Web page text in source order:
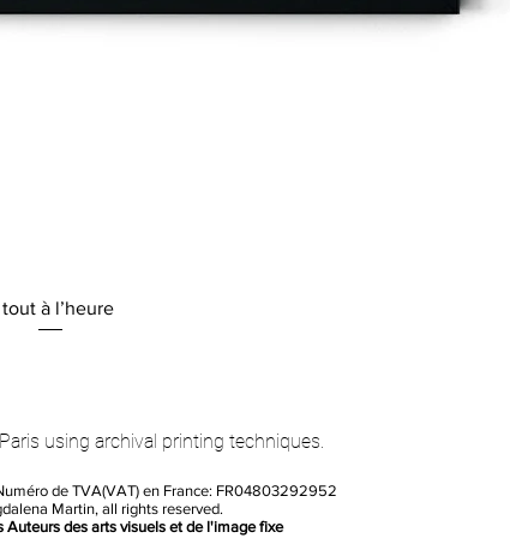
Quick View
à l’heure
using archival printing techniques.
de TVA(VAT) en France: FR04803292952
Martin, all rights reserved.
Auteurs des arts visuels et de l'image fixe